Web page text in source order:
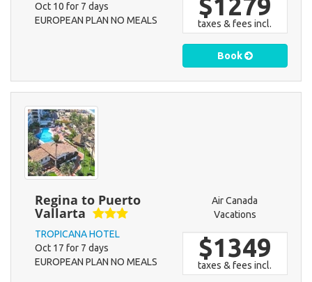
Oct 10 for 7 days
EUROPEAN PLAN NO MEALS
$1279
taxes & fees incl.
Book
Regina to Puerto
Vallarta
TROPICANA HOTEL
Oct 17 for 7 days
EUROPEAN PLAN NO MEALS
Air Canada
Vacations
$1349
taxes & fees incl.